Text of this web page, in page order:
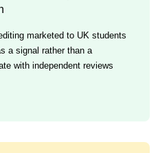
marketed to UK students
a signal rather than a
with independent reviews